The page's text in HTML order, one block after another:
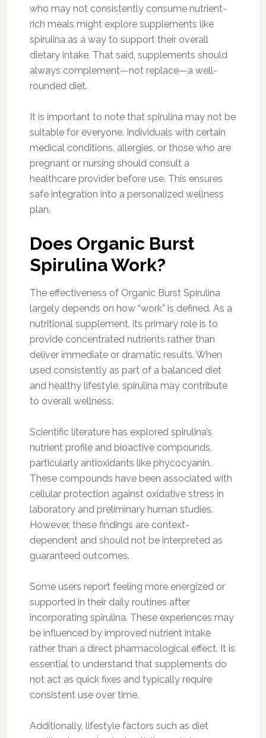
who may not consistently consume nutrient-
rich meals might explore supplements like
spirulina as a way to support their overall
dietary intake. That said, supplements should
always complement—not replace—a well-
rounded diet.
It is important to note that spirulina may not be
suitable for everyone. Individuals with certain
medical conditions, allergies, or those who are
pregnant or nursing should consult a
healthcare provider before use. This ensures
safe integration into a personalized wellness
plan.
Does Organic Burst
Spirulina Work?
The effectiveness of Organic Burst Spirulina
largely depends on how “work” is defined. As a
nutritional supplement, its primary role is to
provide concentrated nutrients rather than
deliver immediate or dramatic results. When
used consistently as part of a balanced diet
and healthy lifestyle, spirulina may contribute
to overall wellness.
Scientific literature has explored spirulina’s
nutrient profile and bioactive compounds,
particularly antioxidants like phycocyanin.
These compounds have been associated with
cellular protection against oxidative stress in
laboratory and preliminary human studies.
However, these findings are context-
dependent and should not be interpreted as
guaranteed outcomes.
Some users report feeling more energized or
supported in their daily routines after
incorporating spirulina. These experiences may
be influenced by improved nutrient intake
rather than a direct pharmacological effect. It is
essential to understand that supplements do
not act as quick fixes and typically require
consistent use over time.
Additionally, lifestyle factors such as diet